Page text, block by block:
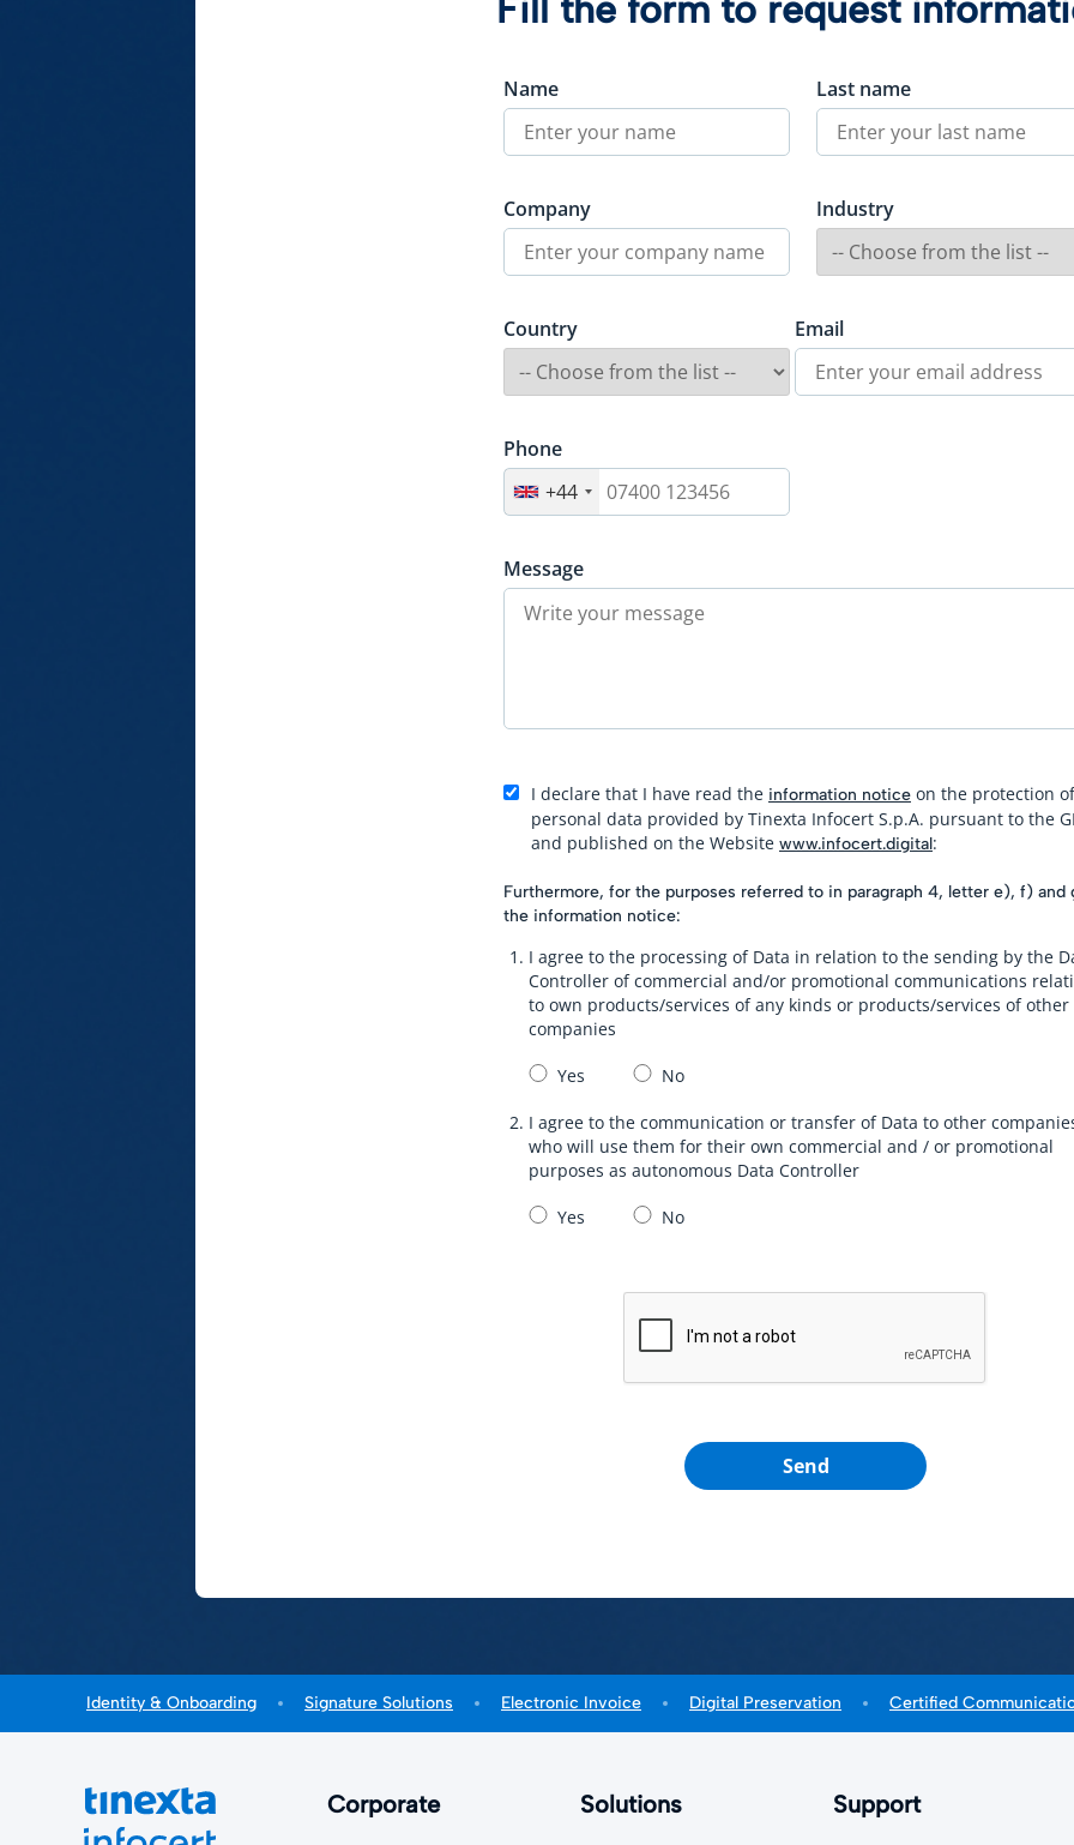
Fill the form to request
Name Last name
Company Industry
Country Email
Phone
+44
Message
I declare that I have read the information notice on the protection of
personal data provided by Tinexta Infocert S.p.A. pursuant to the
and published on the Website www.infocert.digital:
Furthermore, for the purposes referred to in paragraph 4, letter e), f) and
the information notice:
I agree to the processing of Data in relation to the sending by the
Controller of commercial and/or promotional communications
to own products/services of any kinds or products/services of other
companies
Yes No
I agree to the communication or transfer of Data to other
who will use them for their own commercial and / or promotional
purposes as autonomous Data Controller
Yes No
Send
Identity & Onboarding Signature Solutions Electronic Invoice Digital Preservation Certified
Corporate Solutions Support